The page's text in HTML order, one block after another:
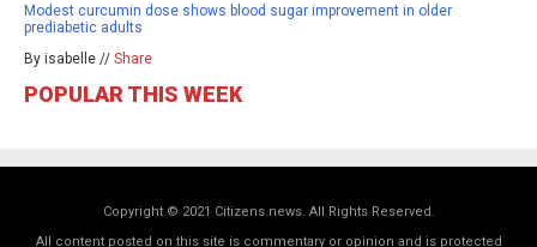
Modest curcumin dose shows blood sugar improvement in older
prediabetic adults
By isabelle // Share
POPULAR THIS WEEK
Copyright © 2021 Citizens.news. All Rights Reserved.
All content posted on this site is commentary or opinion and is protected